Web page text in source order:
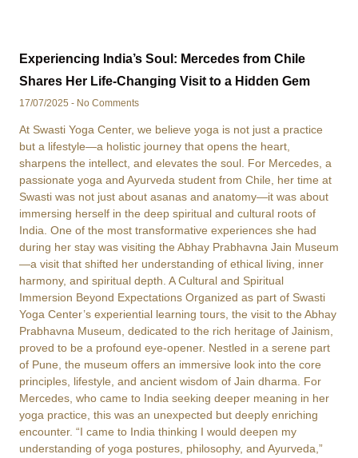
Experiencing India’s Soul: Mercedes from Chile
Shares Her Life-Changing Visit to a Hidden Gem
17/07/2025 No Comments
At Swasti Yoga Center, we believe yoga is not just a practice
but a lifestyle—a holistic journey that opens the heart,
sharpens the intellect, and elevates the soul. For Mercedes, a
passionate yoga and Ayurveda student from Chile, her time at
Swasti was not just about asanas and anatomy—it was about
immersing herself in the deep spiritual and cultural roots of
India. One of the most transformative experiences she had
during her stay was visiting the Abhay Prabhavna Jain Museum
—a visit that shifted her understanding of ethical living, inner
harmony, and spiritual depth. A Cultural and Spiritual
Immersion Beyond Expectations Organized as part of Swasti
Yoga Center’s experiential learning tours, the visit to the Abhay
Prabhavna Museum, dedicated to the rich heritage of Jainism,
proved to be a profound eye-opener. Nestled in a serene part
of Pune, the museum offers an immersive look into the core
principles, lifestyle, and ancient wisdom of Jain dharma. For
Mercedes, who came to India seeking deeper meaning in her
yoga practice, this was an unexpected but deeply enriching
encounter. “I came to India thinking I would deepen my
understanding of yoga postures, philosophy, and Ayurveda,”